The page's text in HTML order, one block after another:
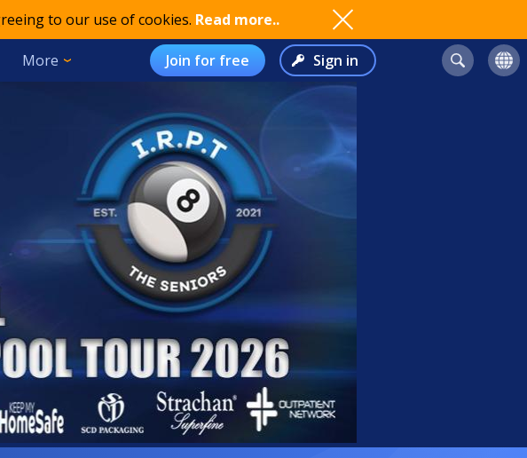
to our use of cookies. Read more..
More Join for free Sign in